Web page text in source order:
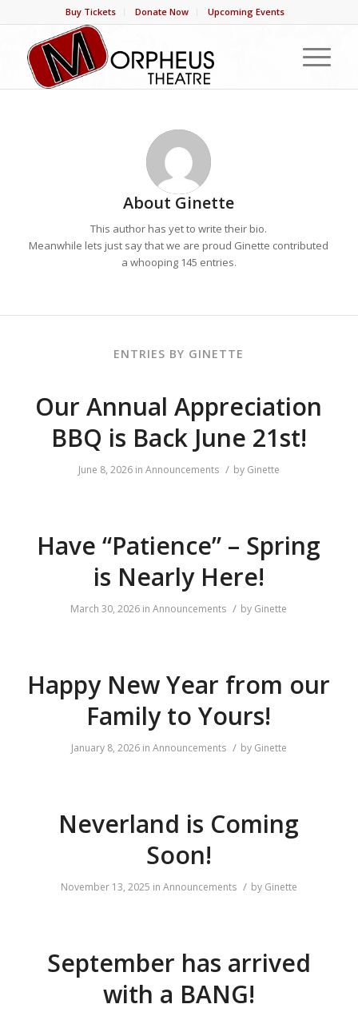
Buy Tickets Donate Now Upcoming Events
About Ginette
This author has yet to write their bio.
Meanwhile lets just say that we are proud Ginette contributed
a whooping 145 entries.
ENTRIES BY GINETTE
Our Annual Appreciation
BBQ is Back June 21st!
June 8, 2026 in Announcements / by Ginette
Have “Patience” – Spring
is Nearly Here!
March 30, 2026 inAnnouncements / by Ginette
Happy New Year from our
Family to Yours!
January 8, 2026 in Announcements / by Ginette
Neverland is Coming
Soon!
November 13, 2025 in Announcements / by Ginette
September has arrived
with a BANG!